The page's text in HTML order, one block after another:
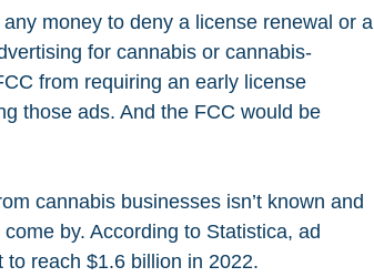
money to deny a license renewal or a
for cannabis or cannabis-
from requiring an early license
those ads. And the FCC would be
cannabis businesses isn’t known and
by. According to Statistica, ad
reach $1.6 billion in 2022.